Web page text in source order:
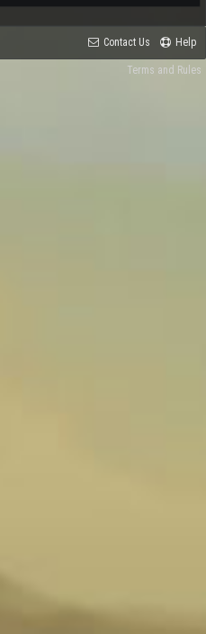
Contact Us Help
Terms and Rules